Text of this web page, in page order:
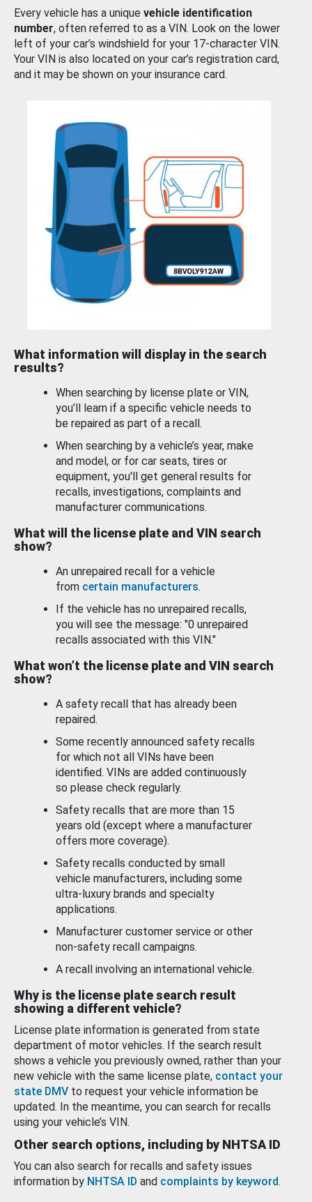
Every vehicle has a unique vehicle identification
number, often referred to as a VIN. Look on the lower
left of your car’s windshield for your 17-character VIN.
Your VIN is also located on your car’s registration card,
and it may be shown on your insurance card.
What information will display in the search
results?
When searching by license plate or VIN,
you’ll learn if a specific vehicle needs to
be repaired as part of a recall.
When searching by a vehicle’s year, make
and model, or for car seats, tires or
equipment, you'll get general results for
recalls, investigations, complaints and
manufacturer communications.
What will the license plate and VIN search
show?
An unrepaired recall for a vehicle
from certain manufacturers.
If the vehicle has no unrepaired recalls,
you will see the message: "0 unrepaired
recalls associated with this VIN."
What won’t the license plate and VIN search
show?
A safety recall that has already been
repaired.
Some recently announced safety recalls
for which not all VINs have been
identified. VINs are added continuously
so please check regularly.
Safety recalls that are more than 15
years old (except where a manufacturer
offers more coverage).
Safety recalls conducted by small
vehicle manufacturers, including some
ultra-luxury brands and specialty
applications.
Manufacturer customer service or other
non-safety recall campaigns.
A recall involving an international vehicle.
Why is the license plate search result
showing a different vehicle?
License plate information is generated from state
department of motor vehicles. If the search result
shows a vehicle you previously owned, rather than your
new vehicle with the same license plate, contact your
state DMV to request your vehicle information be
updated. In the meantime, you can search for recalls
using your vehicle’s VIN.
Other search options, including by NHTSA ID
You can also search for recalls and safety issues
information by NHTSA ID and complaints by keyword.